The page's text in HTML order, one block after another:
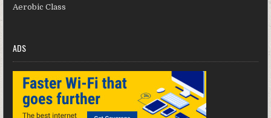
Aerobic Class
ADS